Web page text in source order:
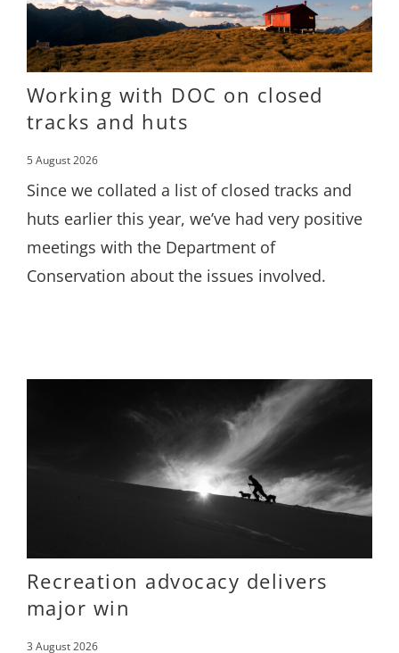
Working with DOC on closed
tracks and huts
5 August 2026
Since we collated a list of closed tracks and
huts earlier this year, we’ve had very positive
meetings with the Department of
Conservation about the issues involved.
Recreation advocacy delivers
major win
3 August 2026